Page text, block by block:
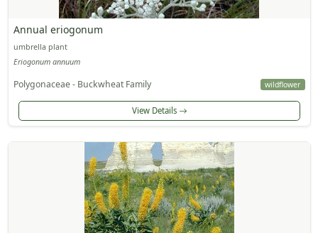
Annual eriogonum
umbrella plant
Eriogonum annuum
Polygonaceae - Buckwheat Family wildflower
View Details